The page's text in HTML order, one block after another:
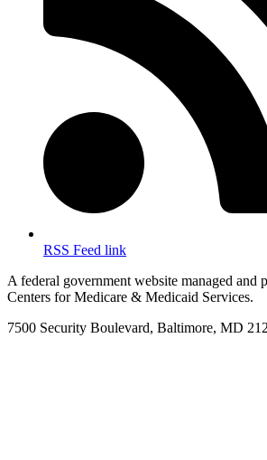
RSS Feed link
A federal government website managed and
Centers for Medicare & Medicaid Services.
7500 Security Boulevard, Baltimore, MD